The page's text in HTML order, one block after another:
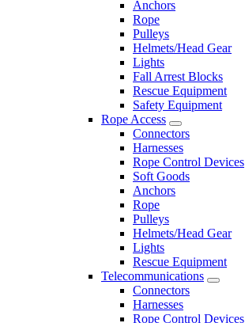
Anchors
Rope
Pulleys
Helmets/Head Gear
Lights
Fall Arrest Blocks
Rescue Equipment
Safety Equipment
Rope Access
Connectors
Harnesses
Rope Control Devices
Soft Goods
Anchors
Rope
Pulleys
Helmets/Head Gear
Lights
Rescue Equipment
Telecommunications
Connectors
Harnesses
Rope Control Devices